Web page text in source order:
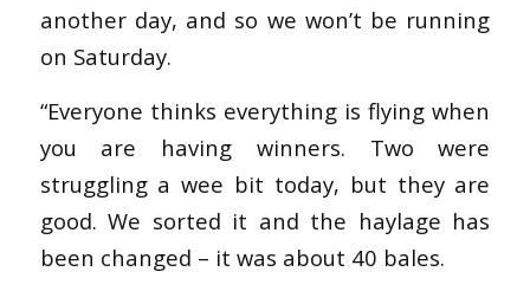
another day, and so we won’t be running
on Saturday.
“Everyone thinks everything is flying when
you are having winners. Two were
struggling a wee bit today, but they are
good. We sorted it and the haylage has
been changed – it was about 40 bales.